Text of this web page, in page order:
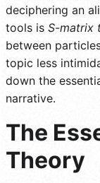
deciphering an
tools is S-matrix
between
topic less
down the
narrative.
The
Theory